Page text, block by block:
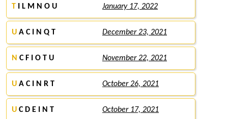
T I L M N O U January 17, 2022
U A C I N Q T December 23, 2021
N C F I O T U November 22, 2021
U A C I N R T October 26, 2021
U C D E I N T October 17, 2021